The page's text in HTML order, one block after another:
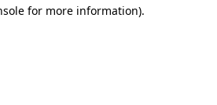
for more information).